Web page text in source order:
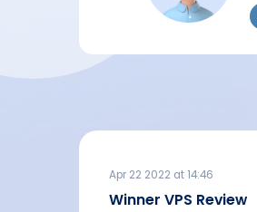
Apr 22 2022 at 14:46
Winner VPS Review